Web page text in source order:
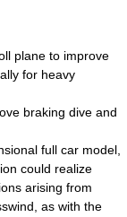
plane to improve
for heavy
braking dive and
full car model,
could realize
arising from
as with the